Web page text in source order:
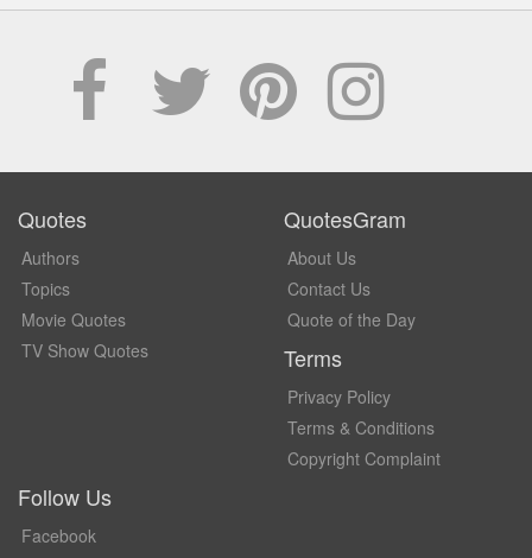
Quotes
Authors
Topics
Movie Quotes
TV Show Quotes
QuotesGram
About Us
Contact Us
Quote of the Day
Terms
Privacy Policy
Terms & Conditions
Copyright Complaint
Follow Us
Facebook